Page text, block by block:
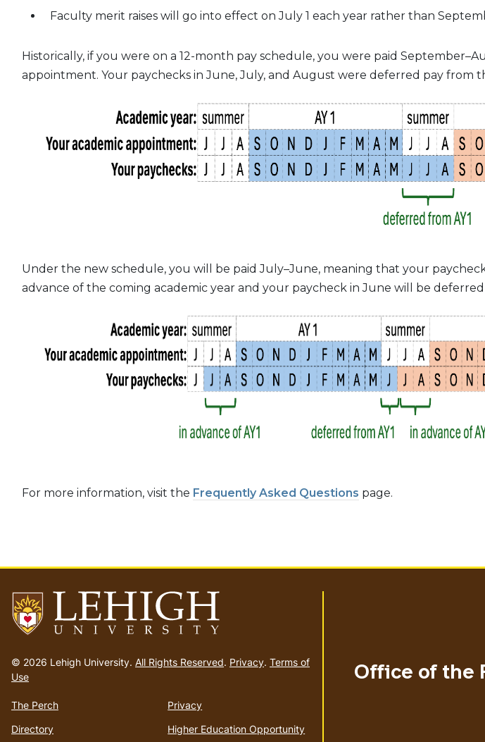
Faculty merit raises will go into effect on July 1 each year rather than
Historically, if you were on a 12-month pay schedule, you were paid
appointment. Your paychecks in June, July, and August were deferred pay from
Under the new schedule, you will be paid July–June, meaning that your
advance of the coming academic year and your paycheck in June will be
For more information, visit the Frequently Asked Questions page.
to
homepage
© 2026 Lehigh University. All Rights Reserved. Privacy. Terms of
Use
The Perch
Directory
Privacy
Higher Education Opportunity
Office of the